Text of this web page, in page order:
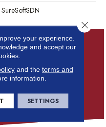
SureSoftSDN
your experience.
and accept our
and the terms and
information.
SETTINGS
Close